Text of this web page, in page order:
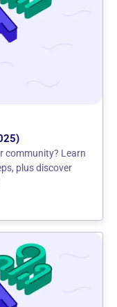
community? Learn
plus discover